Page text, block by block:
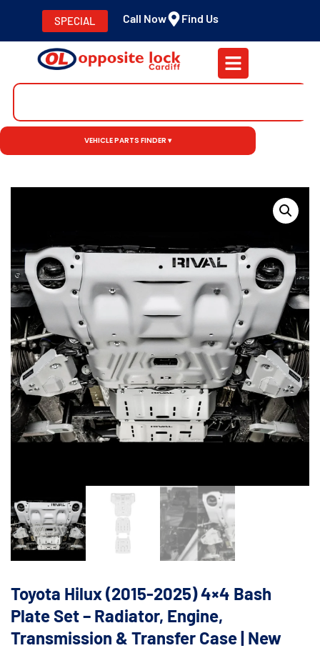
SPECIAL Call Now Find Us
VEHICLE PARTS FINDER ▾
Toyota Hilux (2015-2025) 4×4 Bash
Plate Set – Radiator, Engine,
Transmission & Transfer Case | New